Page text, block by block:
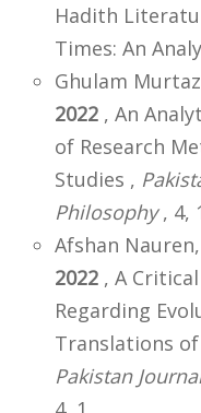
Hadith
Times: An
Ghulam
2022 , An
of Research
Studies ,
Philosophy, 4,
Afshan
2022 , A
Regarding
Translations
Pakistan